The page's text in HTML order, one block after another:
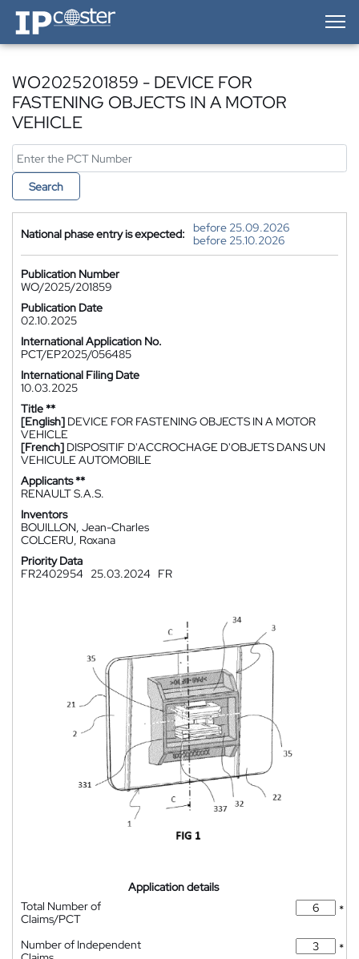
IP-Coster — Home
WO2025201859 - DEVICE FOR
FASTENING OBJECTS IN A MOTOR
VEHICLE
Search
National phase entry is expected:
before 25.09.2026
before 25.10.2026
Publication Number
WO/2025/201859
Publication Date
02.10.2025
International Application No.
PCT/EP2025/056485
International Filing Date
10.03.2025
Title **
[English] DEVICE FOR FASTENING OBJECTS IN A MOTOR
VEHICLE
[French] DISPOSITIF D'ACCROCHAGE D'OBJETS DANS UN
VEHICULE AUTOMOBILE
Applicants **
RENAULT S.A.S.
Inventors
BOUILLON, Jean-Charles
COLCERU, Roxana
Priority Data
FR2402954
25.03.2024 FR
Application details
Total Number of
Claims/PCT
*
Number of Independent
*